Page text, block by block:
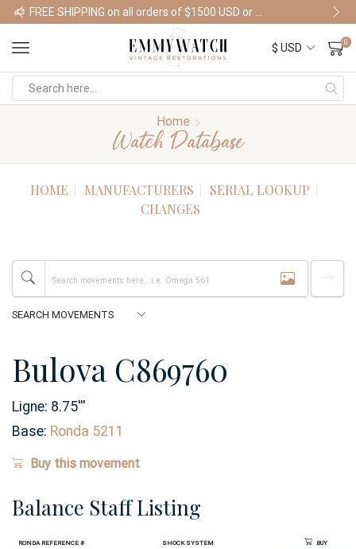
Shop Watches
0
Home
Watch Database
HOME MANUFACTURERS
SERIAL LOOKUP
CHANGES
Bulova C869760
Ligne: 8.75'''
Base: Ronda 5211
Buy this movement
Balance Staff Listing
Ronda Reference # Shock System Buy